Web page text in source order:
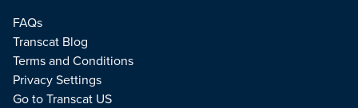
FAQs
Transcat Blog
Terms and Conditions
Privacy Settings
Go to Transcat US